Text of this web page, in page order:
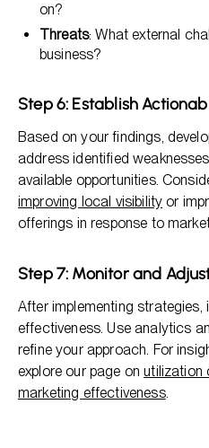
on?
Threats: What external
business?
Step 6: Establish
Based on your findings,
address identified
available opportunities.
improving local visibility or
offerings in response to
Step 7: Monitor and
After implementing
effectiveness. Use analytics
refine your approach. For
explore our page onutilization
marketing effectiveness.